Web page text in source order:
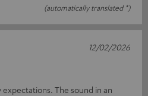
(automatically translated *)
The sound in an
12/02/2026